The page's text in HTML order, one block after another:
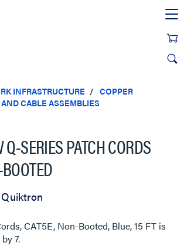
INFRASTRUCTURE
COPPER
CABLE ASSEMBLIES
SERIES PATCH CORDS
Quiktron
CAT5E, Non-Booted, Blue, 15 FT is
by7.